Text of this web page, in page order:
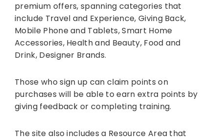
premium offers, spanning categories that
include Travel and Experience, Giving Back,
Mobile Phone and Tablets, Smart Home
Accessories, Health and Beauty, Food and
Drink, Designer Brands.
Those who sign up can claim points on
purchases will be able to earn extra points by
giving feedback or completing training.
The site also includes a Resource Area that